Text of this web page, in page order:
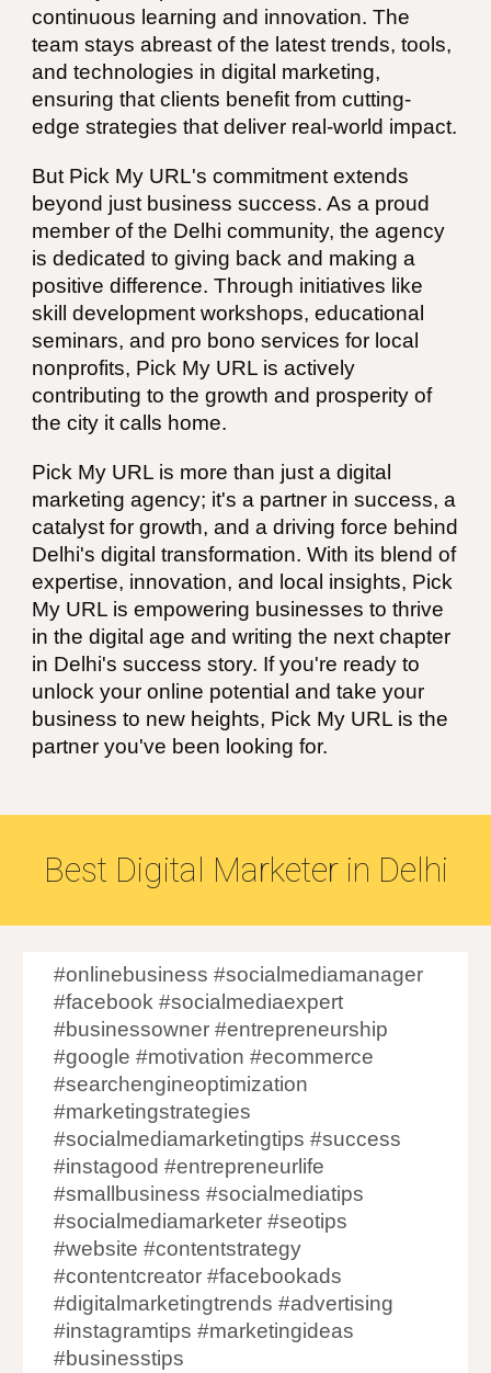
continuous learning and innovation. The
team stays abreast of the latest trends, tools,
and technologies in digital marketing,
ensuring that clients benefit from cutting-
edge strategies that deliver real-world impact.
But Pick My URL's commitment extends
beyond just business success. As a proud
member of the Delhi community, the agency
is dedicated to giving back and making a
positive difference. Through initiatives like
skill development workshops, educational
seminars, and pro bono services for local
nonprofits, Pick My URL is actively
contributing to the growth and prosperity of
the city it calls home.
Pick My URL is more than just a digital
marketing agency; it's a partner in success, a
catalyst for growth, and a driving force behind
Delhi's digital transformation. With its blend of
expertise, innovation, and local insights, Pick
My URL is empowering businesses to thrive
in the digital age and writing the next chapter
in Delhi's success story. If you're ready to
unlock your online potential and take your
business to new heights, Pick My URL is the
partner you've been looking for.
Best Digital Marketer in Delhi
#onlinebusiness #socialmediamanager
#facebook #socialmediaexpert
#businessowner #entrepreneurship
#google #motivation #ecommerce
#searchengineoptimization
#marketingstrategies
#socialmediamarketingtips #success
#instagood #entrepreneurlife
#smallbusiness #socialmediatips
#socialmediamarketer #seotips
#website #contentstrategy
#contentcreator #facebookads
#digitalmarketingtrends #advertising
#instagramtips #marketingideas
#businesstips